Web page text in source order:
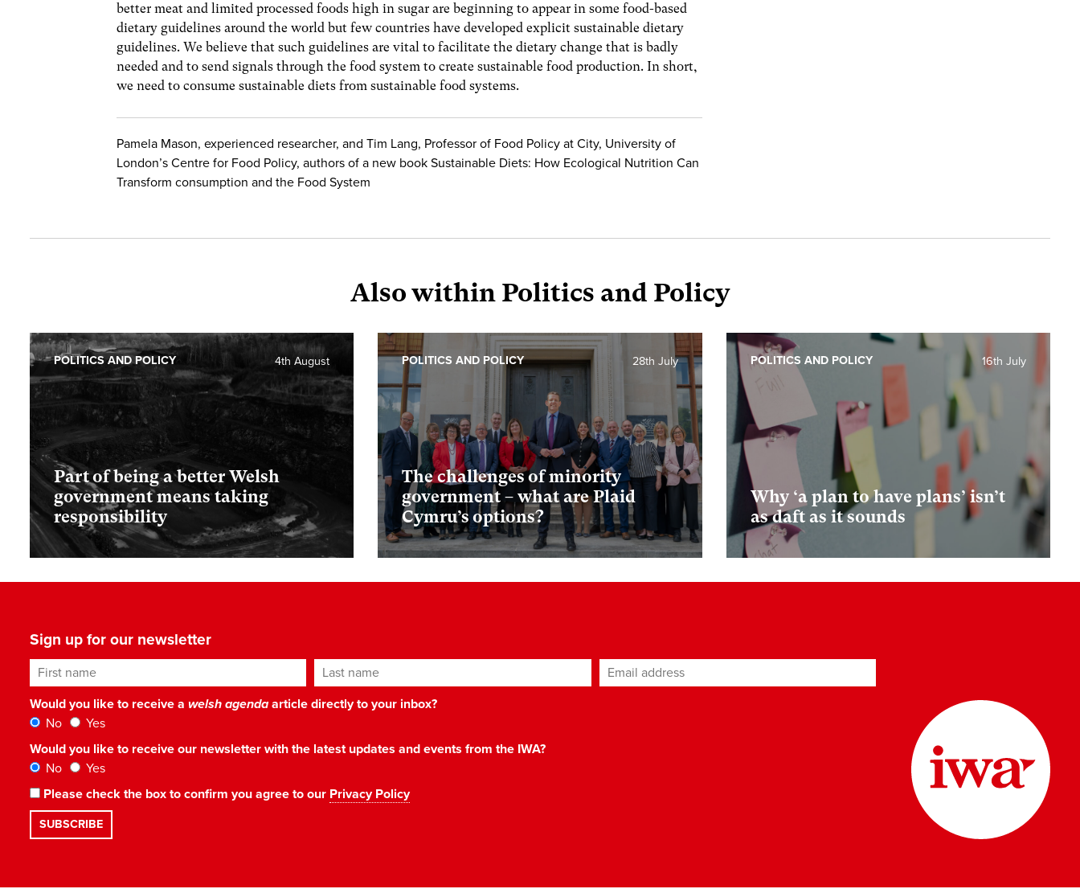
better meat and limited processed foods high in sugar are beginning to appear in some food-based
dietary guidelines around the world but few countries have developed explicit sustainable dietary
guidelines. We believe that such guidelines are vital to facilitate the dietary change that is badly
needed and to send signals through the food system to create sustainable food production. In short,
we need to consume sustainable diets from sustainable food systems.
Pamela Mason, experienced researcher, and Tim Lang, Professor of Food Policy at City, University of
London’s Centre for Food Policy, authors of a new book Sustainable Diets: How Ecological Nutrition Can
Transform consumption and the Food System
Also within Politics and Policy
Part of being a better Welsh
government means taking
responsibility
4th August
POLITICS AND POLICY
The challenges of minority
government – what are Plaid
Cymru’s options?
28th July
POLITICS AND POLICY
Why ‘a plan to have plans’ isn’t
as daft as it sounds
16th July
POLITICS AND POLICY
Sign up for our newsletter
First name Last name Email address*
Would you like to receive a welsh agendaarticle directly to your inbox?
No
Yes
Would you like to receive our newsletter with the latest updates and events from the IWA?
No
Yes
Please check the box to confirm you agree to our Privacy Policy